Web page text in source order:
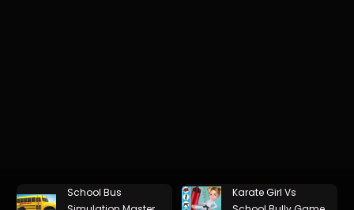
School Bus
Karate Girl Vs